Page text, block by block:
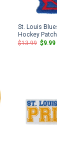
St. Louis
Hockey Patch
$13.99
price
$9.99